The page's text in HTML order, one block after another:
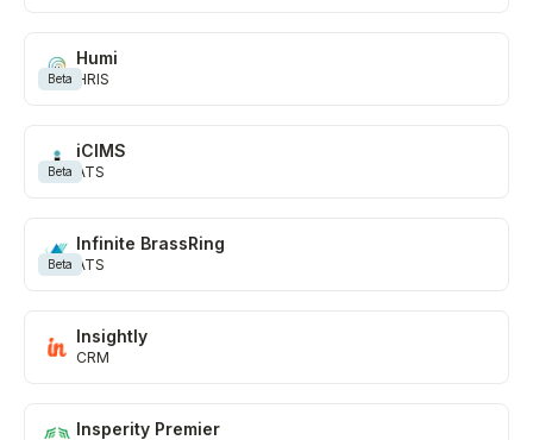
Beta
Humi
HRIS
Beta
iCIMS
ATS
Beta
Infinite BrassRing
ATS
Insightly
CRM
Insperity Premier